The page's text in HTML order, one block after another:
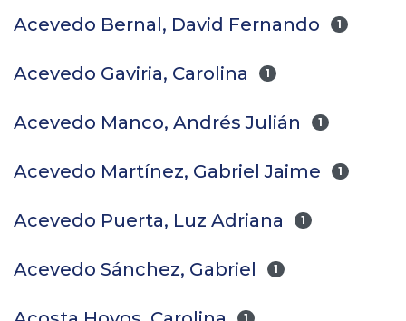
Acevedo Bernal, David Fernando 1
Acevedo Gaviria, Carolina 1
Acevedo Manco, Andrés Julián 1
Acevedo Martínez, Gabriel Jaime 1
Acevedo Puerta, Luz Adriana 1
Acevedo Sánchez, Gabriel 1
1